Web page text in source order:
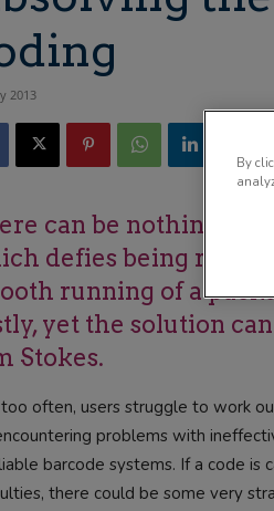
2013
can be nothing
defies being read
running of a
yet the solution
Stokes.
often, users struggle to work
problems with
barcode systems. If a code is
there could be some very
By